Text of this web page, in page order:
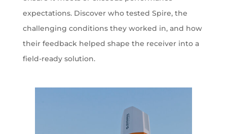
expectations. Discover who tested Spire, the
challenging conditions they worked in, and how
their feedback helped shape the receiver into a
field-ready solution.